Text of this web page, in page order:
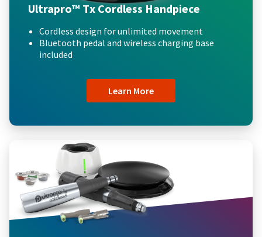
Ultrapro™ Tx Cordless Handpiece
Cordless design for unlimited movement
Bluetooth pedal and wireless charging base
included
Learn More